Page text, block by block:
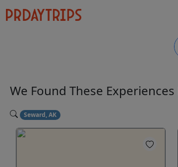
We Found These Experiences
Seward, AK